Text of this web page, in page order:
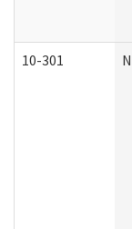
10-301